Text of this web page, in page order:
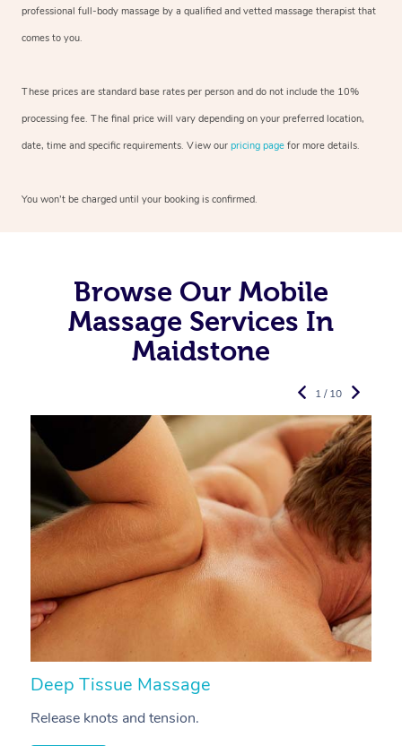
professional full-body massage by a qualified and vetted massage therapist that
comes to you.
These prices are standard base rates per person and do not include the 10%
processing fee. The final price will vary depending on your preferred location,
date, time and specific requirements. View our pricing page for more details.
You won’t be charged until your booking is confirmed.
Browse Our Mobile
Massage Services In
Maidstone
Deep Tissue Massage
Release knots and tension.
1 / 10